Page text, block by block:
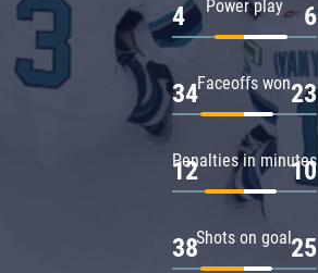
Power play
4 6
Faceoffs won
34 23
Penalties in minutes
12 10
Shots on goal
38 25